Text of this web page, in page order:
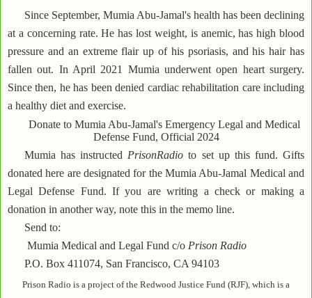
Since September, Mumia Abu-Jamal's health has been declining
at a concerning rate. He has lost weight, is anemic, has high blood
pressure and an extreme flair up of his psoriasis, and his hair has
fallen out. In April 2021 Mumia underwent open heart surgery.
Since then, he has been denied cardiac rehabilitation care including
a healthy diet and exercise.
Donate to Mumia Abu-Jamal's Emergency Legal and Medical
Defense Fund, Official 2024
Mumia has instructed PrisonRadio to set up this fund. Gifts
donated here are designated for the Mumia Abu-Jamal Medical and
Legal Defense Fund. If you are writing a check or making a
donation in another way, note this in the memo line.
Send to:
Mumia Medical and Legal Fund c/o Prison Radio
P.O. Box 411074, San Francisco, CA 94103
Prison Radio is a project of the Redwood Justice Fund (RJF), which is a